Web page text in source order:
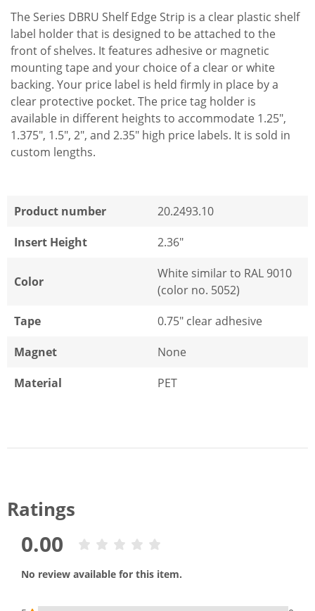
The Series DBRU Shelf Edge Strip is a clear plastic shelf
label holder that is designed to be attached to the
front of shelves. It features adhesive or magnetic
mounting tape and your choice of a clear or white
backing. Your price label is held firmly in place by a
clear protective pocket. The price tag holder is
available in different heights to accommodate 1.25",
1.375", 1.5", 2", and 2.35" high price labels. It is sold in
custom lengths.
Product number
20.2493.10
Insert Height
2.36"
Color
White similar to RAL 9010
(color no. 5052)
Tape
0.75" clear adhesive
Magnet
None
Material
PET
Ratings
0.00
No review available for this item.